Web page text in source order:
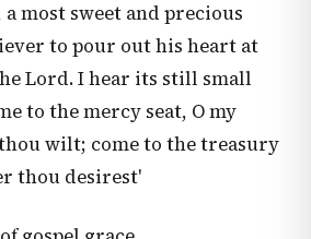
most sweet and precious
to pour out his heart at
Lord. I hear its still small
to the mercy seat, O my
wilt; come to the treasury
thou desirest'